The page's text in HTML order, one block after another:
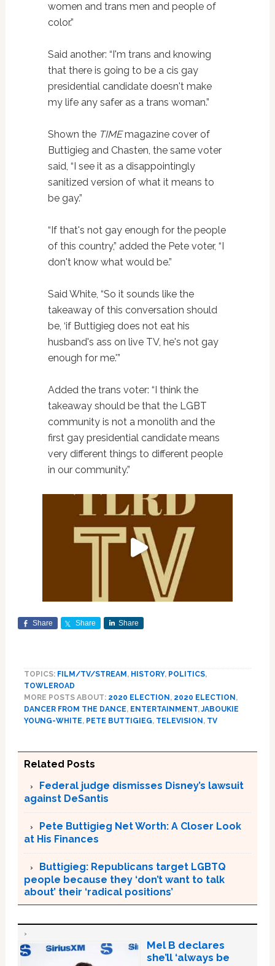
women and trans men and people of
color.”
Said another: “I'm trans and knowing
that there is going to be a cis gay
presidential candidate doesn't make
my life any safer as a trans woman.”
Shown the TIMEmagazine cover of
Buttigieg and Chasten, the same voter
said, “I see it as a disappointingly
sanitized version of what it means to
be gay.”
“If that's not gay enough for the people
of this country,” added the Pete voter, “I
don't know what would be.”
Said White, “So it sounds like the
takeaway of this conversation should
be, ‘if Buttigieg does not eat his
husband's ass on live TV, he's not gay
enough for me.'”
Added the trans voter: “I think the
takeaway should be that the LGBT
community is not a monolith and the
first gay presidential candidate means
very different things to different people
in our community.”
Share Share Share
TOPICS: FILM/TV/STREAM, HISTORY, POLITICS,
TOWLEROAD
MORE POSTS ABOUT: 2020 ELECTION, 2020 ELECTION,
DANCER FROM THE DANCE, ENTERTAINMENT,JABOUKIE
YOUNG-WHITE, PETE BUTTIGIEG, TELEVISION, TV
Related Posts
Federal judge dismisses Disney’s lawsuit
against DeSantis
Pete Buttigieg Net Worth: A Closer Look
at His Finances
Buttigieg: Republicans target LGBTQ
people because they ‘don’t want to talk
about’ their ‘radical positions’
Mel B declares
she’ll ‘always be